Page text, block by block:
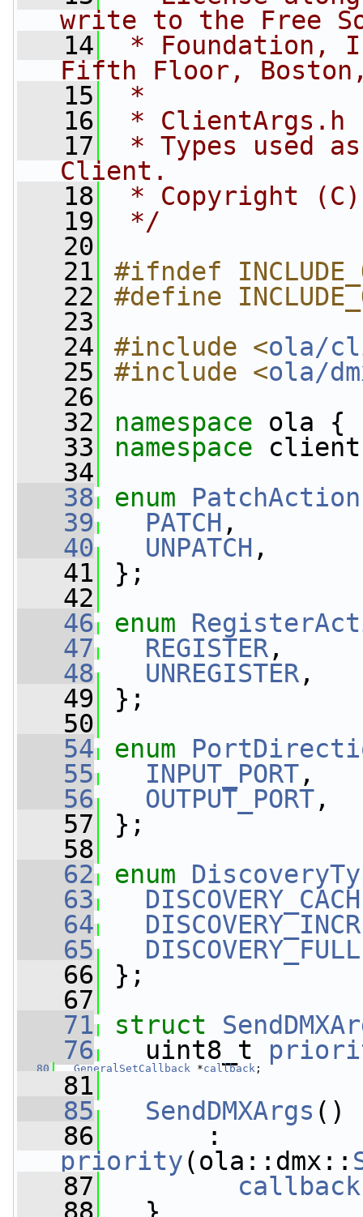
write to the Free
   14
* Foundation,
Fifth Floor, Boston,
   15
*
   16
* ClientArgs.h
   17
* Types used
Client.
   18
* Copyright (C)
   19
*/
   20
   21
#ifndef
   22
#define
   23
   24
#include <ola/
   25
#include <ola/
   26
   32
namespace ola {
   33
namespace
   34
   38
enum PatchAction
   39
PATCH ,
   40
UNPATCH ,
   41
};
   42
   46
enum
   47
REGISTER,
   48
UNREGISTER,
   49
};
   50
   54
enum
   55
INPUT_PORT,
   56
OUTPUT_PORT,
   57
};
   58
   62
enum
   63
   64
   65
DISCOVERY_FULL
   66
};
   67
   71
struct
   76
uint8_t
   80
GeneralSetCallback *callback ;
   81
   85
SendDMXArgs ()
   86
priority(ola::dmx::
   87
callback